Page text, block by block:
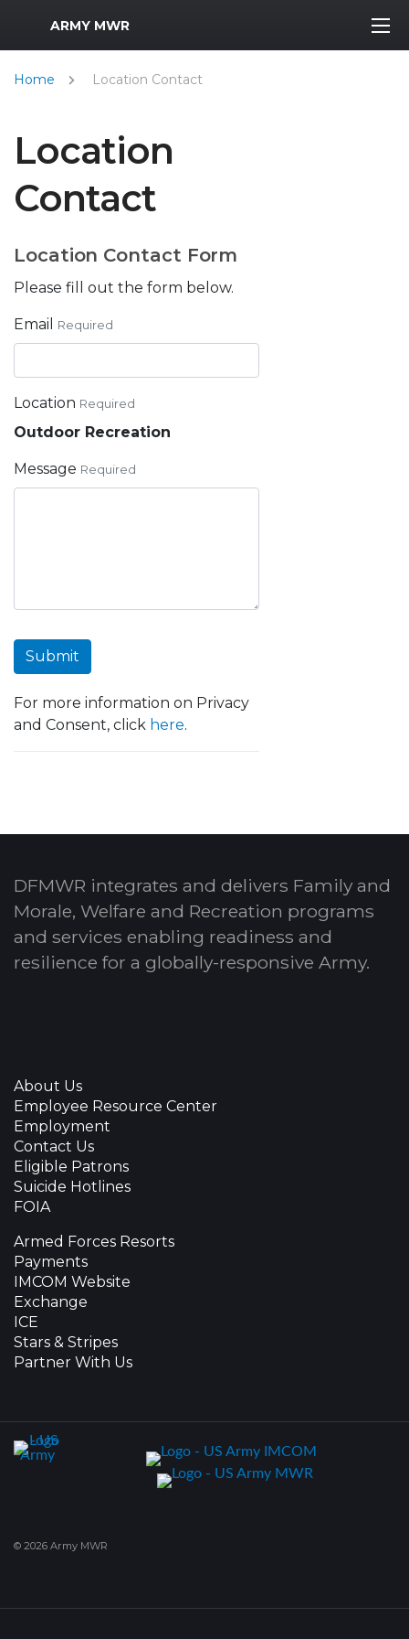
MWR Logo
ARMY MWR
Home Location Contact
Location
Contact
Location Contact Form
Please fill out the form below.
Email Required
Location Required
Outdoor Recreation
Message Required
Submit
For more information on Privacy
and Consent, click here.
DFMWR integrates and delivers Family and
Morale, Welfare and Recreation programs
and services enabling readiness and
resilience for a globally-responsive Army.
About Us
Employee Resource Center
Employment
Contact Us
Eligible Patrons
Suicide Hotlines
FOIA
Armed Forces Resorts
Payments
IMCOM Website
Exchange
ICE
Stars & Stripes
Partner With Us
© 2026 Army MWR